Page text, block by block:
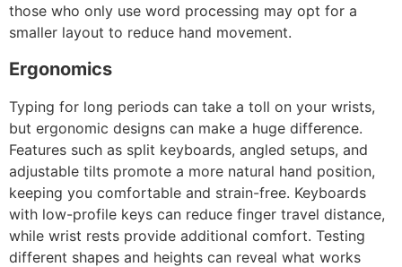
those who only use word processing may opt for a
smaller layout to reduce hand movement.
Ergonomics
Typing for long periods can take a toll on your wrists,
but ergonomic designs can make a huge difference.
Features such as split keyboards, angled setups, and
adjustable tilts promote a more natural hand position,
keeping you comfortable and strain-free. Keyboards
with low-profile keys can reduce finger travel distance,
while wrist rests provide additional comfort. Testing
different shapes and heights can reveal what works